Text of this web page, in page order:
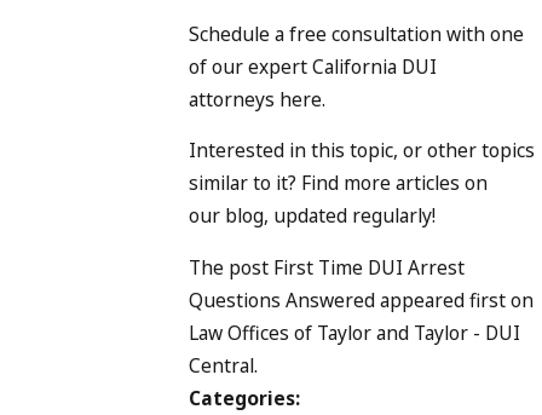
Schedule a free consultation with one
of our expert California DUI
attorneys here.
Interested in this topic, or other topics
similar to it? Find more articles on
our blog, updated regularly!
The post First Time DUI Arrest
Questions Answered appeared first on
Law Offices of Taylor and Taylor - DUI
Central.
Categories: